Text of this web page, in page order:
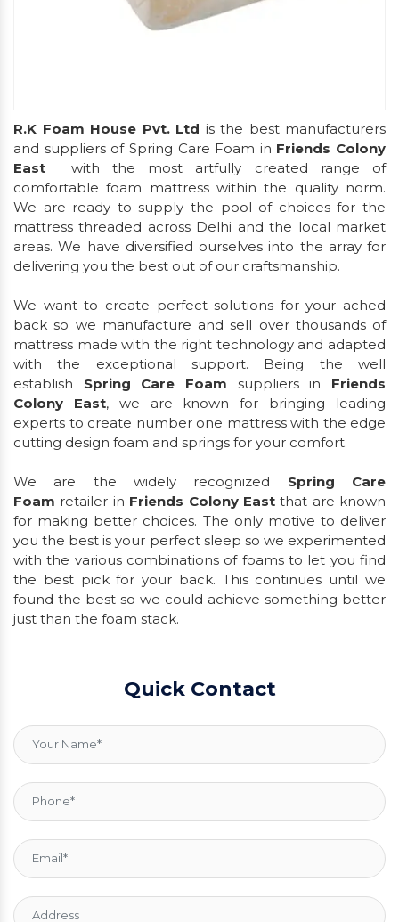
R.K Foam House Pvt. Ltd is the best manufacturers
and suppliers of Spring Care Foam in Friends Colony
East
with the most artfully created range of
comfortable foam mattress within the quality norm.
We are ready to supply the pool of choices for the
mattress threaded across Delhi and the local market
areas. We have diversified ourselves into the array for
delivering you the best out of our craftsmanship.
We want to create perfect solutions for your ached
back so we manufacture and sell over thousands of
mattress made with the right technology and adapted
with the exceptional support. Being the well
establish Spring Care Foam suppliers in Friends
Colony East, we are known for bringing leading
experts to create number one mattress with the edge
cutting design foam and springs for your comfort.
We are the widely recognized Spring Care
Foam retailer in Friends Colony Eastthat are known
for making better choices. The only motive to deliver
you the best is your perfect sleep so we experimented
with the various combinations of foams to let you find
the best pick for your back. This continues until we
found the best so we could achieve something better
just than the foam stack.
Quick Contact